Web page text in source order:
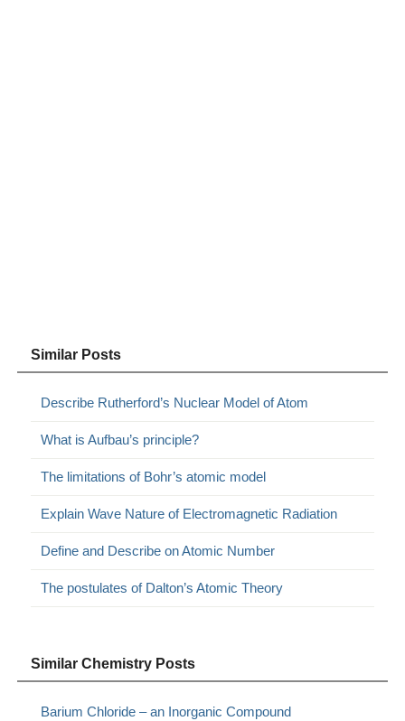
Similar Posts
Describe Rutherford’s Nuclear Model of Atom
What is Aufbau’s principle?
The limitations of Bohr’s atomic model
Explain Wave Nature of Electromagnetic Radiation
Define and Describe on Atomic Number
The postulates of Dalton’s Atomic Theory
Similar Chemistry Posts
Barium Chloride – an Inorganic Compound